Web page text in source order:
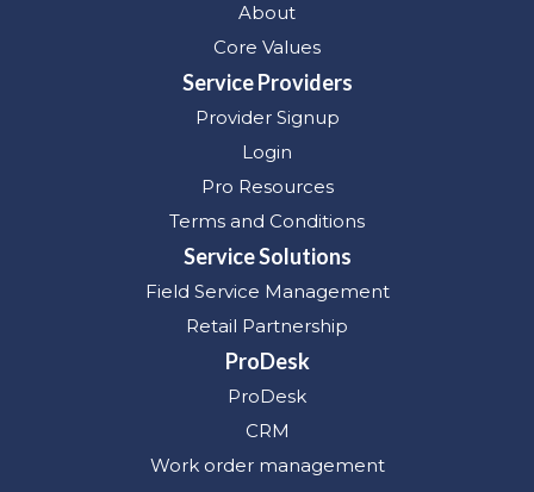
About
Core Values
Service Providers
Provider Signup
Login
Pro Resources
Terms and Conditions
Service Solutions
Field Service Management
Retail Partnership
ProDesk
ProDesk
CRM
Work order management